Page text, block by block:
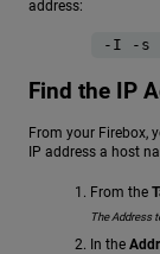
address:
-I -s
Find the IP
From your Firebox,
IP address a host
From the
The Address
In the